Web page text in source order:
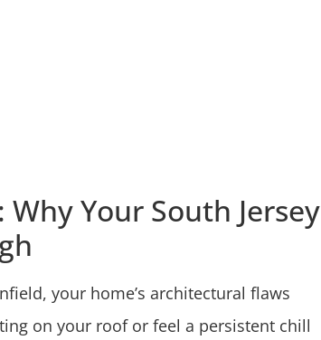
Your South Jersey
your home’s architectural flaws
on your roof or feel a persistent chill